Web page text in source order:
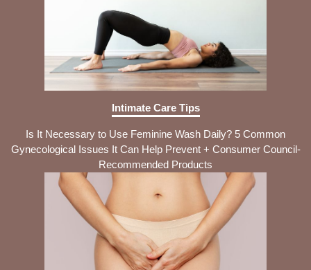
Intimate Care Tips
Is It Necessary to Use Feminine Wash Daily? 5 Common
Gynecological Issues It Can Help Prevent + Consumer Council-
Recommended Products